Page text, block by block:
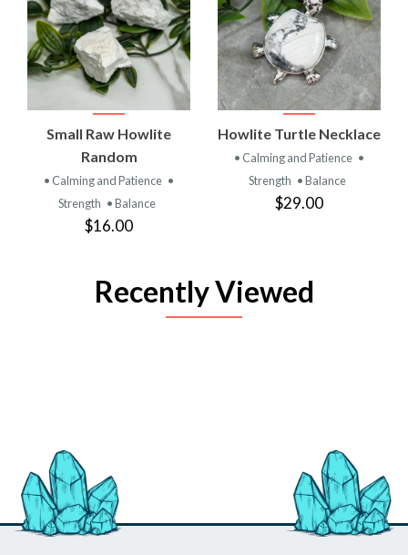
Small Raw Howlite
Random
• Calming and Patience •
Strength • Balance
$16.00
Howlite Turtle Necklace
• Calming and Patience •
Strength • Balance
$29.00
Recently Viewed